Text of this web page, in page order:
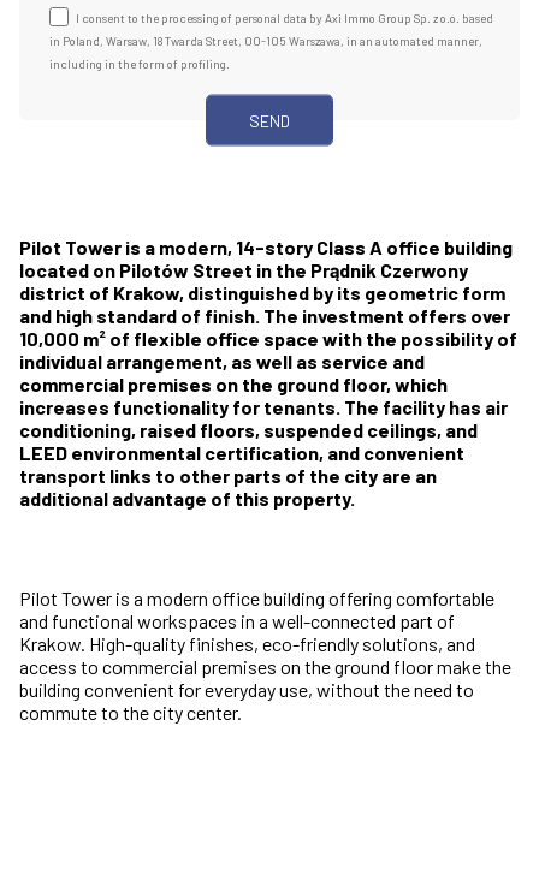
I consent to the processing of personal data by Axi Immo Group Sp. z o.o. based
in Poland, Warsaw, 18 Twarda Street, 00-105 Warszawa, in an automated manner,
including in the form of profiling.
Pilot Tower is a modern, 14-story Class A office building
located on Pilotów Street in the Prądnik Czerwony
district of Krakow, distinguished by its geometric form
and high standard of finish. The investment offers over
10,000 m² of flexible office space with the possibility of
individual arrangement, as well as service and
commercial premises on the ground floor, which
increases functionality for tenants. The facility has air
conditioning, raised floors, suspended ceilings, and
LEED environmental certification, and convenient
transport links to other parts of the city are an
additional advantage of this property.
Pilot Tower is a modern office building offering comfortable
and functional workspaces in a well-connected part of
Krakow. High-quality finishes, eco-friendly solutions, and
access to commercial premises on the ground floor make the
building convenient for everyday use, without the need to
commute to the city center.